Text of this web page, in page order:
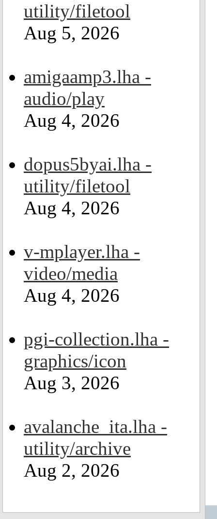
utility/filetool
Aug 5, 2026
amigaamp3.lha -
audio/play
Aug 4, 2026
dopus5byai.lha -
utility/filetool
Aug 4, 2026
v-mplayer.lha -
video/media
Aug 4, 2026
pgi-collection.lha -
graphics/icon
Aug 3, 2026
avalanche_ita.lha -
utility/archive
Aug 2, 2026